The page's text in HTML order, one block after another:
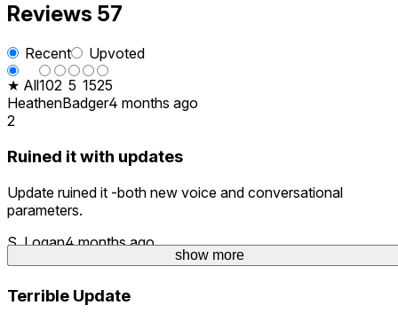
show more
Reviews 57
Recent
Upvoted
★ All102 5 1525
HeathenBadger4 months ago
2
Ruined it with updates
Update ruined it -both new voice and conversational
parameters.
S. Logan4 months ago
Terrible Update
show more
show more